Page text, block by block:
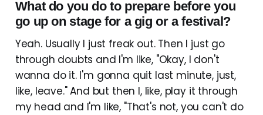
What do you do to prepare before you
go up on stage for a gig or a festival?
Yeah. Usually I just freak out. Then I just go
through doubts and I'm like, "Okay, I don't
wanna do it. I'm gonna quit last minute, just,
like, leave." And but then I, like, play it through
my head and I'm like, "That's not, you can't do